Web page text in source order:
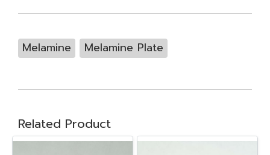
Melamine Melamine Plate
Related Product